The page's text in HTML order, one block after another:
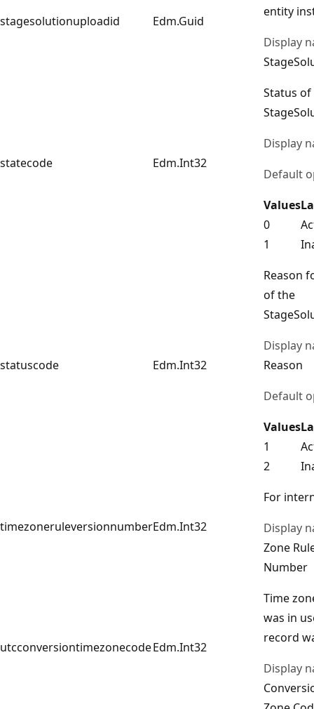
stagesolutionuploadid Edm.Guid
entity
Display
statecode Edm.Int32
Status
Display
Default
Values
0
1
statuscode Edm.Int32
Reason
of the
Display
Reason
Default
Values
1
2
timezoneruleversionnumberEdm.Int32
For
Display
Zone
Number
utcconversiontimezonecodeEdm.Int32
Time
was in
record
Display